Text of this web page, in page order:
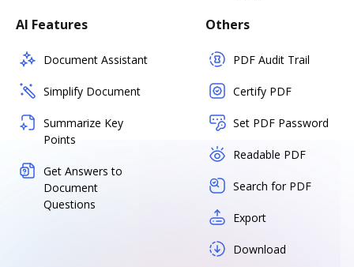
AI Features
Document Assistant
Simplify Document
Summarize Key
Points
Get Answers to
Document
Questions
Others
PDF Audit Trail
Certify PDF
Set PDF Password
Readable PDF
Search for PDF
Export
Download